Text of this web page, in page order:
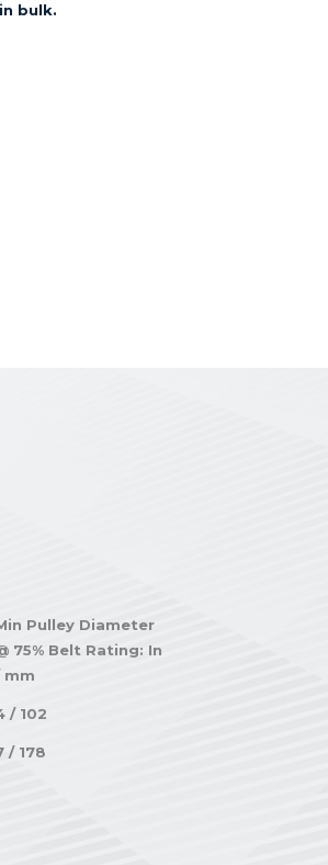
bulk.
Pulley Diameter
75% Belt Rating: In
mm
/ 102
/ 178